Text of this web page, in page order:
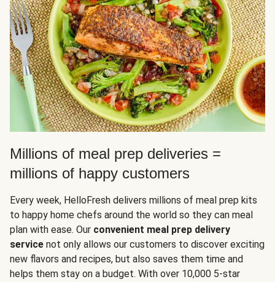
Millions of meal prep deliveries =
millions of happy customers
Every week, HelloFresh delivers millions of meal prep kits
to happy home chefs around the world so they can meal
plan with ease. Our convenient meal prep delivery
service not only allows our customers to discover exciting
new flavors and recipes, but also saves them time and
helps them stay on a budget. With over 10,000 5-star